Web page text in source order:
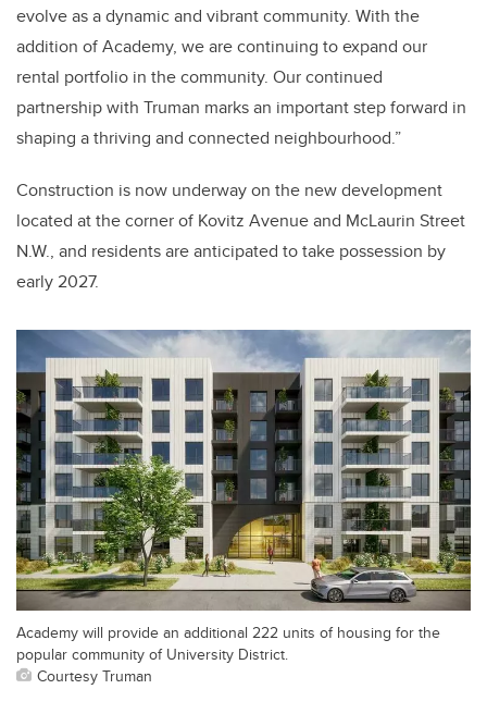
evolve as a dynamic and vibrant community. With the
addition of Academy, we are continuing to expand our
rental portfolio in the community. Our continued
partnership with Truman marks an important step forward in
shaping a thriving and connected neighbourhood.”
Construction is now underway on the new development
located at the corner of Kovitz Avenue and McLaurin Street
N.W., and residents are anticipated to take possession by
early 2027.
Academy will provide an additional 222 units of housing for the
popular community of University District.
Courtesy Truman